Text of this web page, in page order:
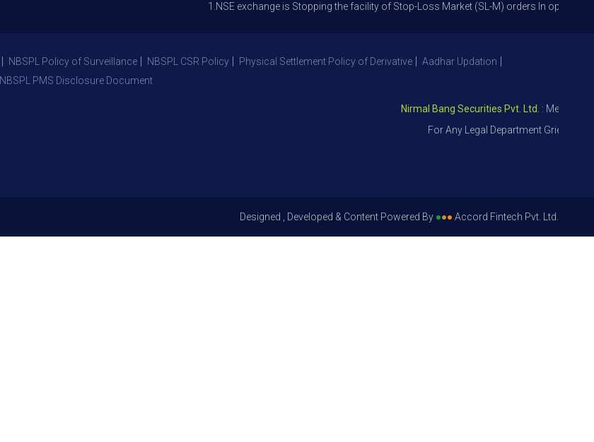
1.NSE exchange is Stopping the facility of Stop-Loss Market (SL-M) orders In option trade
NBSPL Policy of Surveillance NBSPL CSR Policy Physical Settlement Policy of Derivative
Aadhar Updation
NBSPL PMS Disclosure Document
Nirmal Bang Securities Pvt. Ltd. : Member NSE
For Any Legal Department Grievances –
Designed , Developed & Content Powered By ●●● Accord Fintech Pvt. Ltd.